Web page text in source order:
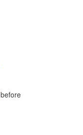
before